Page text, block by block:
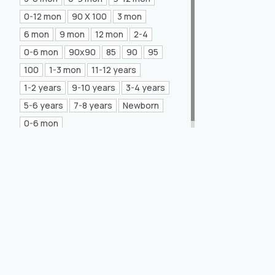
Mea Concept(20)
GLORIA Home
(21)
0-12 mon
90 X 100
3 mon
6 mon
9 mon 12 mon
2-4
0-6 mon
90x90 85 90
95
100
1-3 mon
11-12 years
1-2 years
9-10 years
3-4 years
5-6 years
7-8 years
Newborn
0-6 mon